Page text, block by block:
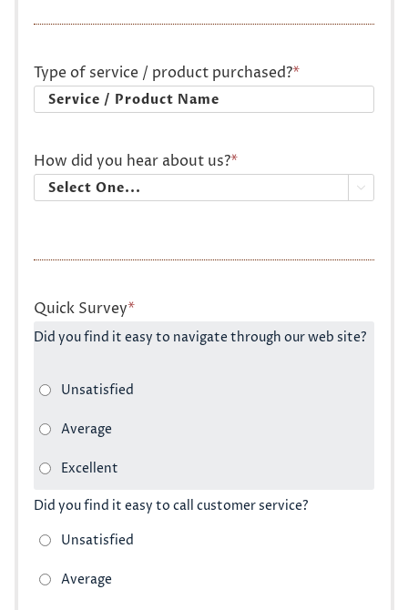
Type of service / product purchased?*
How did you hear about us?*

Quick Survey*
Did you find it easy to navigate through our web site?
Did you find it easy to call customer service?